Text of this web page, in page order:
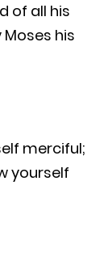
of all his
his
merciful;
yourself